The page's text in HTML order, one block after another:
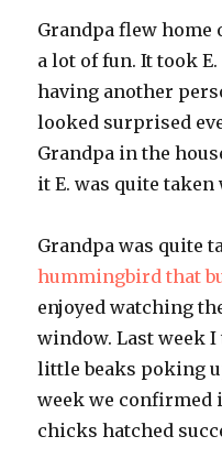
Grandpa flew home
a lot of fun. It took
having another
looked surprised
Grandpa in the
it E. was quite taken
Grandpa was quite
hummingbird that
enjoyed watching
window. Last week
little beaks poking
week we confirmed
chicks hatched